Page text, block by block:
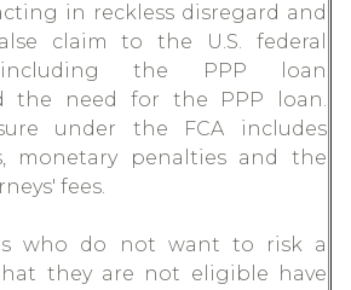
in reckless disregard and
claim to the U.S. federal
including the PPP loan
the need for the PPP loan.
under the FCA includes
monetary penalties and the
fees.
who do not want to risk a
they are not eligible have